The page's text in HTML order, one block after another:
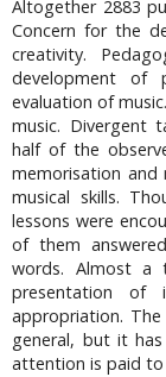
Altogether 2883
Concern for the
creativity.
development of
evaluation of
music. Divergent
half of the
memorisation
musical skills.
lessons were
of them
words. Almost
presentation
appropriation.
general, but it
attention is paid